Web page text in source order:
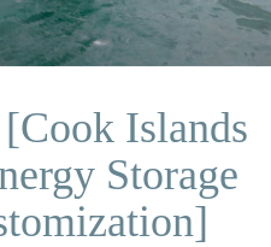
Islands
Storage